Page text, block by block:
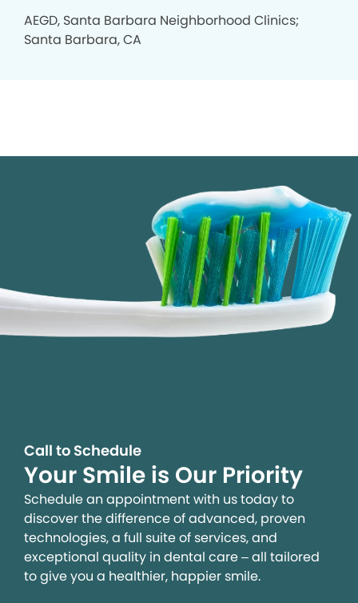
AEGD, Santa Barbara Neighborhood Clinics;
Santa Barbara, CA
Call to Schedule
Your Smile is Our Priority
Schedule an appointment with us today to
discover the difference of advanced, proven
technologies, a full suite of services, and
exceptional quality in dental care – all tailored
to give you a healthier, happier smile.